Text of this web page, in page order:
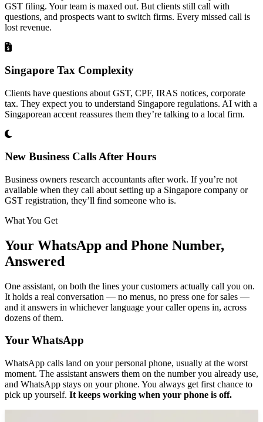
GST filing. Your team is maxed out. But clients still call with
questions, and prospects want to switch firms. Every missed call is
lost revenue.
Singapore Tax Complexity
Clients have questions about GST, CPF, IRAS notices, corporate
tax. They expect you to understand Singapore regulations. AI with a
Singaporean accent reassures them they’re talking to a local firm.
New Business Calls After Hours
Business owners research accountants after work. If you’re not
available when they call about setting up a Singapore company or
GST registration, they’ll find someone who is.
What You Get
Your WhatsApp and Phone Number,
Answered
One assistant, on both the lines your customers actually call you on.
It holds a real conversation — no menus, no press one for sales —
and it answers in whichever language your caller opens in, across
dozens of them.
Your WhatsApp
WhatsApp calls land on your personal phone, usually at the worst
moment. The assistant answers them on the number you already use,
and WhatsApp stays on your phone. You always get first chance to
pick up yourself. It keeps working when your phone is off.